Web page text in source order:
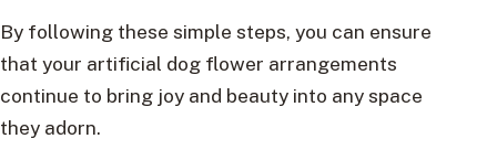
By following these simple steps, you can ensure
that your artificial dog flower arrangements
continue to bring joy and beauty into any space
they adorn.